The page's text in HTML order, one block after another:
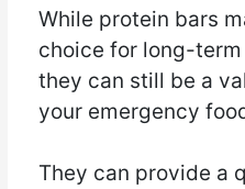
While protein bars
choice for long-
they can still be a
your emergency
They can provide a